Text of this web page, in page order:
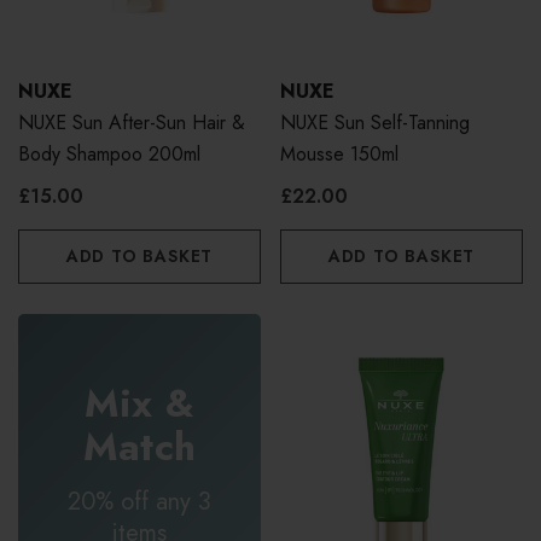
NUXE
NUXE Sun After-Sun Hair &
Body Shampoo 200ml
£15.00
ADD TO BASKET
NUXE
NUXE Sun Self-Tanning
Mousse 150ml
£22.00
ADD TO BASKET
Mix &
Match
20% off any 3
items